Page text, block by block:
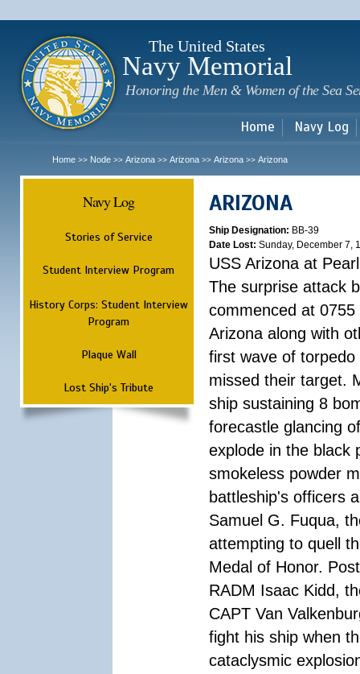
The United States
Navy Memorial
Honoring the Men & Women of the Sea
Home Navy Log
Home >> Node >> Arizona >> Arizona >> Arizona >> Arizona
Navy Log
Stories of Service
Student Interview Program
History Corps: Student Interview
Program
Plaque Wall
Lost Ship's Tribute
ARIZONA
Ship Designation: BB-39
Date Lost: Sunday, December 7,
USS Arizona at
The surprise attack
commenced at
Arizona along with
first wave of
missed their target.
ship sustaining 8
forecastle glancing
explode in the black
smokeless powder
battleship's officers
Samuel G. Fuqua,
attempting to quell
Medal of Honor.
RADM Isaac Kidd,
CAPT Van
fight his ship when
cataclysmic